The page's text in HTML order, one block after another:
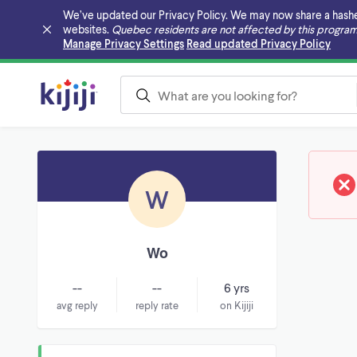
We’ve updated our Privacy Policy. We may now share a
websites. Quebec residents are not affected by this
Manage Privacy Settings Read updated Privacy Policy
Skip to main content
W
Wo
--
avg reply
--
reply rate
6 yrs
on Kijiji